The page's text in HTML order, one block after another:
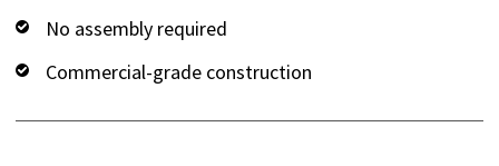
No assembly required
Commercial-grade construction